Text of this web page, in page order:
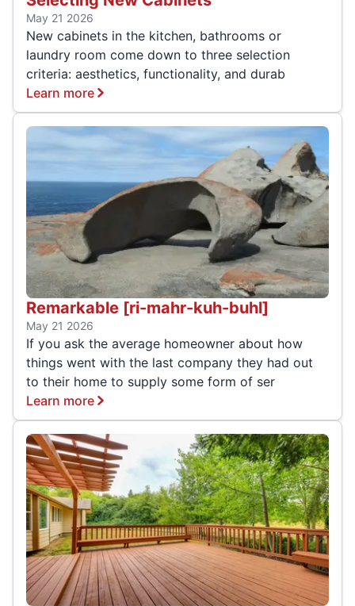
May 21 2026
New cabinets in the kitchen, bathrooms or
laundry room come down to three selection
criteria: aesthetics, functionality, and durab
Learn more
Remarkable [ri-mahr-kuh-buhl]
May 21 2026
If you ask the average homeowner about how
things went with the last company they had out
to their home to supply some form of ser
Learn more